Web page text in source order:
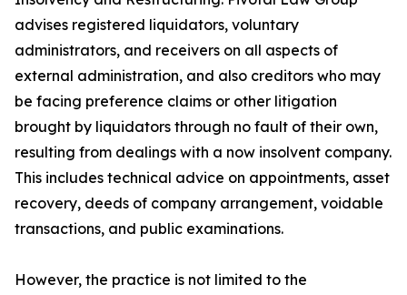
advises registered liquidators, voluntary
administrators, and receivers on all aspects of
external administration, and also creditors who may
be facing preference claims or other litigation
brought by liquidators through no fault of their own,
resulting from dealings with a now insolvent company.
This includes technical advice on appointments, asset
recovery, deeds of company arrangement, voidable
transactions, and public examinations.
However, the practice is not limited to the